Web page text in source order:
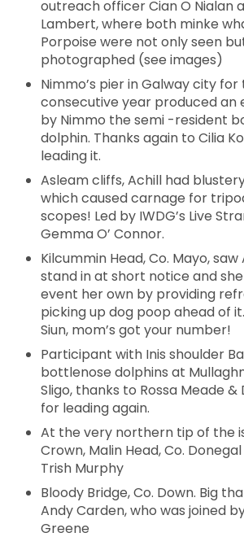
outreach officer Cian O Nialan
Lambert, where both minke
Porpoise were not only seen
photographed (see images)
Nimmo’s pier in Galway city for
consecutive year produced an
by Nimmo the semi -resident
dolphin. Thanks again to Cilia
leading it.
Asleam cliffs, Achill had
which caused carnage for
scopes! Led by IWDG’s Live
Gemma O’ Connor.
Kilcummin Head, Co. Mayo, saw
stand in at short notice and
event her own by providing
picking up dog poop ahead of
Siun, mom’s got your number!
Participant with Inis shoulder
bottlenose dolphins at
Sligo, thanks to Rossa Meade
for leading again.
At the very northern tip of the
Crown, Malin Head, Co.
Trish Murphy
Bloody Bridge, Co. Down. Big
Andy Carden, who was joined
Greene